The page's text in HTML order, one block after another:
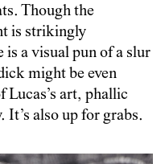
Though the
is strikingly
a visual pun of a slur
might be even
art, phallic
It’s also up for grabs.